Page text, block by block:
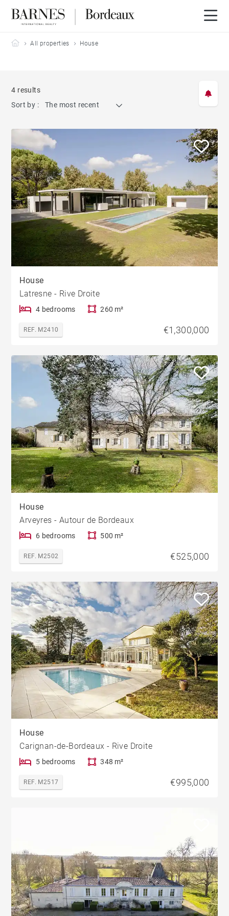
Barnes Bordeaux
All properties House
4 results
Sort by :
The most recent
House
Latresne - Rive Droite
4 bedrooms 260 m²
REF. M2410 €1,300,000
House
Arveyres - Autour de Bordeaux
6 bedrooms 500 m²
REF. M2502 €525,000
House
Carignan-de-Bordeaux - Rive Droite
5 bedrooms 348 m²
REF. M2517 €995,000